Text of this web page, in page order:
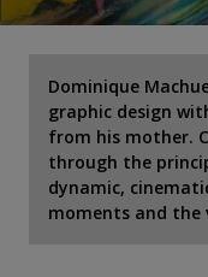
Dominique
graphic design
from his mother.
through the
dynamic,
moments and